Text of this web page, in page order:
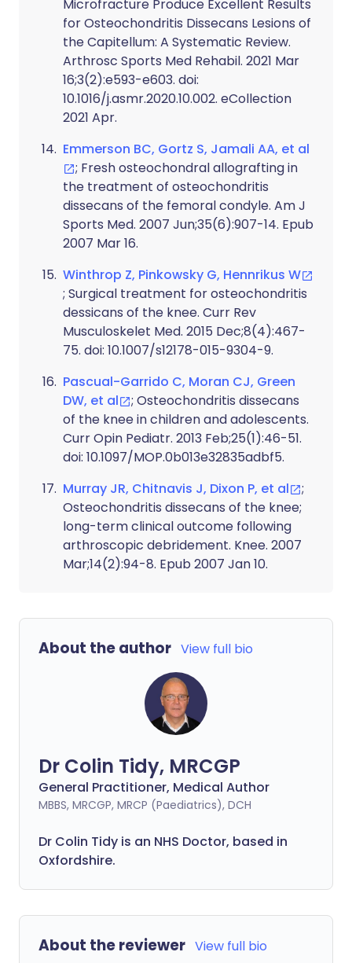
Microfracture Produce Excellent Results
for Osteochondritis Dissecans Lesions of
the Capitellum: A Systematic Review.
Arthrosc Sports Med Rehabil. 2021 Mar
16;3(2):e593-e603. doi:
10.1016/j.asmr.2020.10.002. eCollection
2021 Apr.
Emmerson BC, Gortz S, Jamali AA, et al
; Fresh osteochondral allografting in
the treatment of osteochondritis
dissecans of the femoral condyle. Am J
Sports Med. 2007 Jun;35(6):907-14. Epub
2007 Mar 16.
Winthrop Z, Pinkowsky G, Hennrikus W
; Surgical treatment for osteochondritis
dessicans of the knee. Curr Rev
Musculoskelet Med. 2015 Dec;8(4):467-
75. doi: 10.1007/s12178-015-9304-9.
Pascual-Garrido C, Moran CJ, Green
DW, et al
; Osteochondritis dissecans
of the knee in children and adolescents.
Curr Opin Pediatr. 2013 Feb;25(1):46-51.
doi: 10.1097/MOP.0b013e32835adbf5.
Murray JR, Chitnavis J, Dixon P, et al
;
Osteochondritis dissecans of the knee;
long-term clinical outcome following
arthroscopic debridement. Knee. 2007
Mar;14(2):94-8. Epub 2007 Jan 10.
About the author View full bio
Dr Colin Tidy, MRCGP
General Practitioner, Medical Author
MBBS, MRCGP, MRCP (Paediatrics), DCH
Dr Colin Tidy is an NHS Doctor, based in
Oxfordshire.
About the reviewer View full bio